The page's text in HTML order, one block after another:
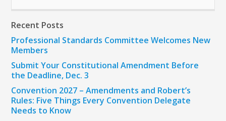
Recent Posts
Professional Standards Committee Welcomes New
Members
Submit Your Constitutional Amendment Before
the Deadline, Dec. 3
Convention 2027 – Amendments and Robert’s
Rules: Five Things Every Convention Delegate
Needs to Know